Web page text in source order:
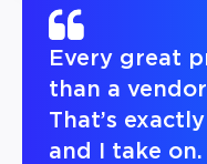
Every great
than a
That’s
and I take on.